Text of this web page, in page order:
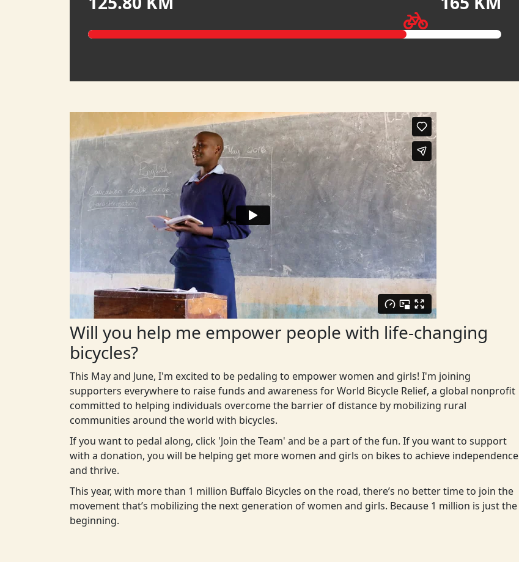
Will you help me empower people with life-changing
bicycles?
This May and June, I'm excited to be pedaling to empower women and girls! I'm joining
supporters everywhere to raise funds and awareness for World Bicycle Relief, a global nonprofit
committed to helping individuals overcome the barrier of distance by mobilizing rural
communities around the world with bicycles.
If you want to pedal along, click 'Join the Team' and be a part of the fun. If you want to support
with a donation, you will be helping get more women and girls on bikes to achieve independence
and thrive.
This year, with more than 1 million Buffalo Bicycles on the road, there’s no better time to join the
movement that’s mobilizing the next generation of women and girls. Because 1 million is just the
beginning.